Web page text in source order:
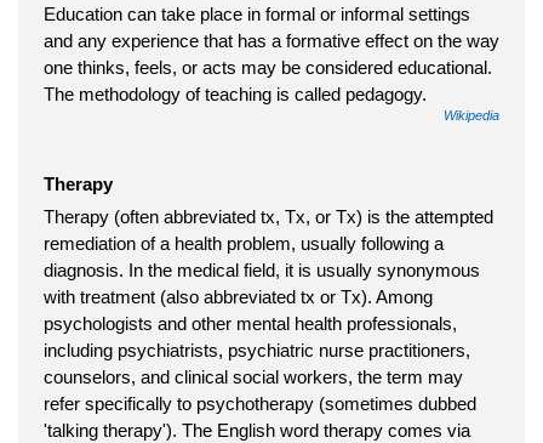
Education can take place in formal or informal settings
and any experience that has a formative effect on the way
one thinks, feels, or acts may be considered educational.
The methodology of teaching is called pedagogy.
Wikipedia
Therapy
Therapy (often abbreviated tx, Tx, or Tx) is the attempted
remediation of a health problem, usually following a
diagnosis. In the medical field, it is usually synonymous
with treatment (also abbreviated tx or Tx). Among
psychologists and other mental health professionals,
including psychiatrists, psychiatric nurse practitioners,
counselors, and clinical social workers, the term may
refer specifically to psychotherapy (sometimes dubbed
'talking therapy'). The English word therapy comes via